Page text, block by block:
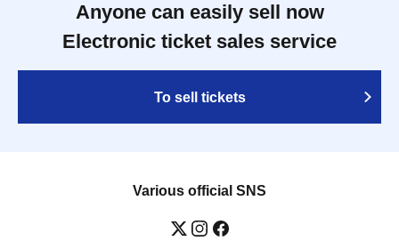
Anyone can easily sell now
Electronic ticket sales service
To sell tickets
Various official SNS